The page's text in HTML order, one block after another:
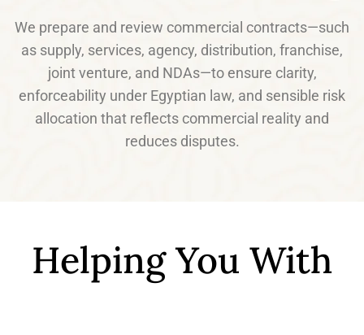
We prepare and review commercial contracts—such
as supply, services, agency, distribution, franchise,
joint venture, and NDAs—to ensure clarity,
enforceability under Egyptian law, and sensible risk
allocation that reflects commercial reality and
reduces disputes.
Helping You With